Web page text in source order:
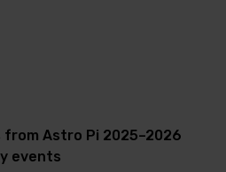
from Astro Pi 2025–2026
events